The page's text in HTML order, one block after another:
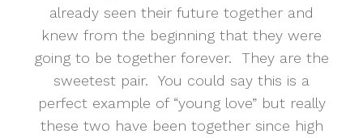
already seen their future together and
knew from the beginning that they were
going to be together forever. They are the
sweetest pair. You could say this is a
perfect example of “young love” but really
these two have been together since high